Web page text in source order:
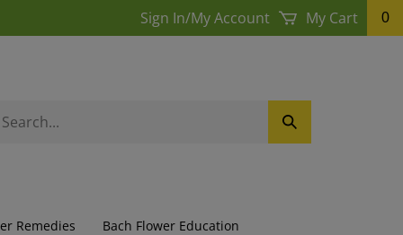
Sign In/My Account My Cart 0
Submit
Search
Remedies Bach Flower Education